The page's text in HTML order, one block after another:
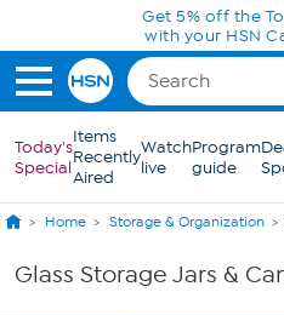
Skip to Main ContentGet 5% off the
with your HSN
Today's
Special
Items
Recently
Aired
Watch
live
Program
guide
Home Storage & Organization
Glass Storage Jars &